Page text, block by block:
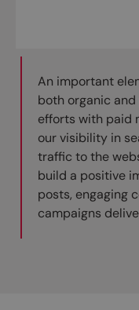
An important
both organic
efforts with paid
our visibility in
traffic to the
build a positive
posts, engaging
campaigns